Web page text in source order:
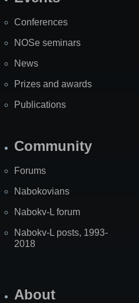
Conferences
NOSe seminars
News
Prizes and awards
Publications
Community
Forums
Nabokovians
Nabokv-L forum
Nabokv-L posts, 1993-
2018
About